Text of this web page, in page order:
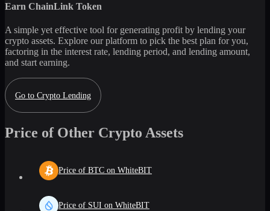
Earn ChainLink Token
A simple yet effective tool for generating profit by lending your
crypto assets. Explore our platform to pick the best plan for you,
factoring in the interest rate, lending period, and lending amount,
and start earning.
Go to Crypto Lending
Price of Other Crypto Assets
Price of BTC on WhiteBIT
Price of SUI on WhiteBIT